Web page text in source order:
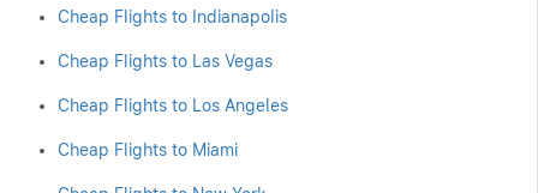
Cheap Flights to Indianapolis
Cheap Flights to Las Vegas
Cheap Flights to Los Angeles
Cheap Flights to Miami